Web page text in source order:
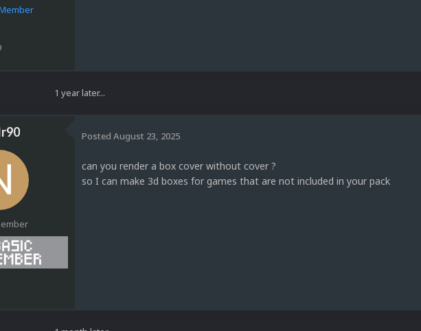
1 year later...
Posted August 23, 2025
can you render a box cover without cover ?
so I can make 3d boxes for games that are not included in your pack